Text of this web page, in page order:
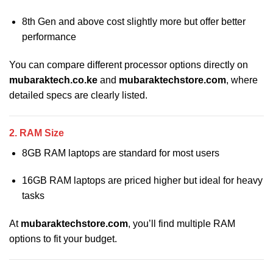
8th Gen and above cost slightly more but offer better
performance
You can compare different processor options directly on
mubaraktech.co.ke and mubaraktechstore.com, where
detailed specs are clearly listed.
2. RAM Size
8GB RAM laptops are standard for most users
16GB RAM laptops are priced higher but ideal for heavy
tasks
At mubaraktechstore.com, you’ll find multiple RAM
options to fit your budget.